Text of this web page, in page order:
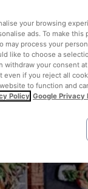
your browsing
ads. To make
may process your
like to choose a
withdraw your consent
even if you reject all
to function and
Policy Google Privacy